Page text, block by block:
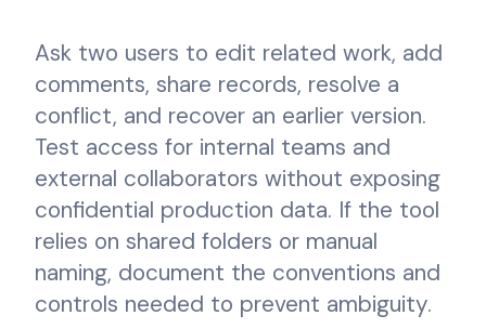
Ask two users to edit related work, add
comments, share records, resolve a
conflict, and recover an earlier version.
Test access for internal teams and
external collaborators without exposing
confidential production data. If the tool
relies on shared folders or manual
naming, document the conventions and
controls needed to prevent ambiguity.